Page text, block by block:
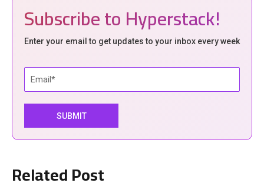
Subscribe to Hyperstack!
Enter your email to get updates to your inbox every week
Related Post